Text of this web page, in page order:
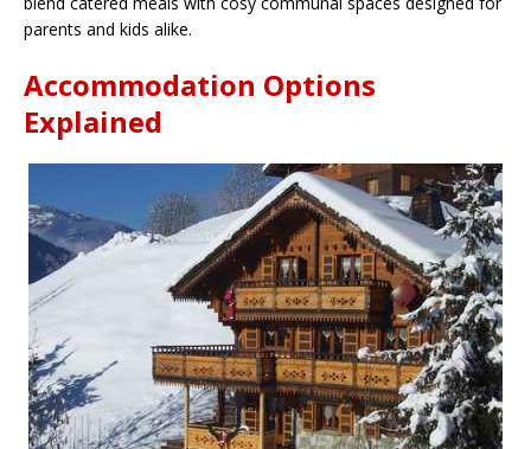
parents and kids alike.
Accommodation Options
Explained